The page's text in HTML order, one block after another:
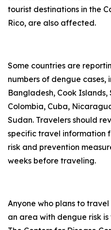
tourist destinations in the
Rico, are also affected.
Some countries are
numbers of dengue cases,
Bangladesh, Cook Islands,
Colombia, Cuba,
Sudan. Travelers should
specific travel information
risk and prevention
weeks before traveling.
Anyone who plans to
an area with dengue risk